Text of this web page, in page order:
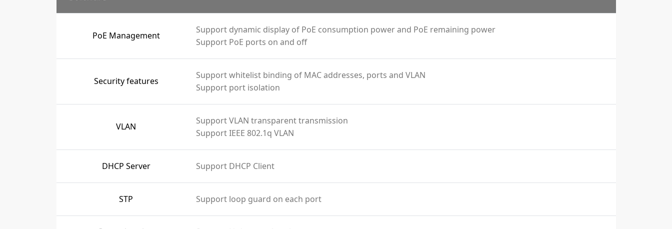
PoE Management
Support dynamic display of PoE consumption power and PoE remaining power
Support PoE ports on and off
Security features
Support whitelist binding of MAC addresses, ports and VLAN
Support port isolation
VLAN
Support VLAN transparent transmission
Support IEEE 802.1q VLAN
DHCP Server Support DHCP Client
STP Support loop guard on each port